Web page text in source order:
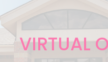
VIRTUAL